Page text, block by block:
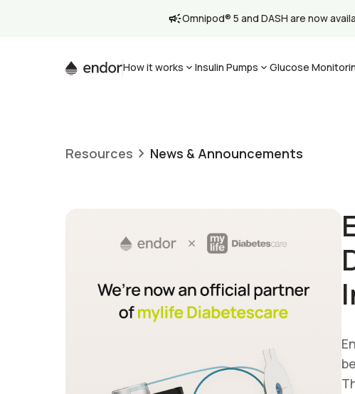
Omnipod® 5 and DASH are now
How it works Insulin Pumps Glucose
Resources News & Announcements